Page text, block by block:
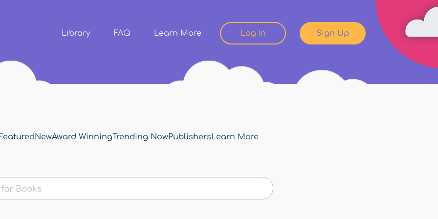
content
Library FAQ Learn More Log In Sign Up
NewAward WinningTrending NowPublishersLearn More